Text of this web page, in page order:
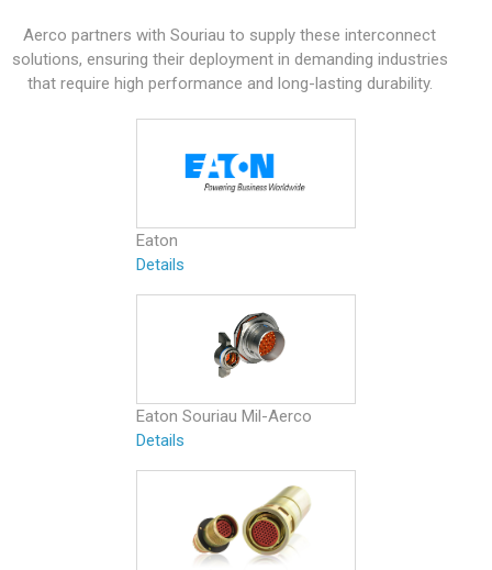
Aerco partners with Souriau to supply these interconnect
solutions, ensuring their deployment in demanding industries
that require high performance and long-lasting durability.
Eaton
Details
Eaton Souriau Mil-Aerco
Details